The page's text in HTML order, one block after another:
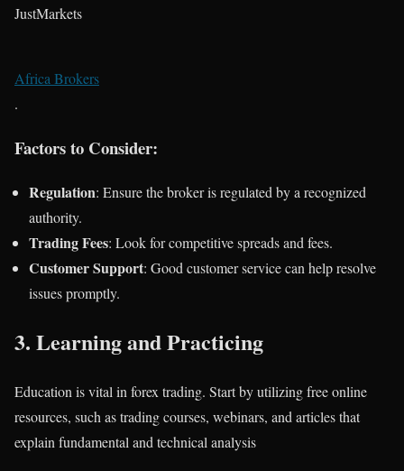
JustMarkets
Africa Brokers
.
Factors to Consider:
Regulation: Ensure the broker is regulated by a recognized
authority.
Trading Fees: Look for competitive spreads and fees.
Customer Support: Good customer service can help resolve
issues promptly.
3. Learning and Practicing
Education is vital in forex trading. Start by utilizing free online
resources, such as trading courses, webinars, and articles that
explain fundamental and technical analysis​